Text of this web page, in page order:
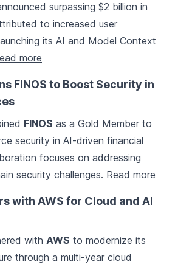
surpassing $2 billion in
to increased user
its AI and Model Context
more
FINOS to Boost Security in
FINOS as a Gold Member to
security in AI-driven financial
focuses on addressing
security challenges. Read more
with AWS for Cloud and AI
with AWS to modernize its
through a multi-year cloud